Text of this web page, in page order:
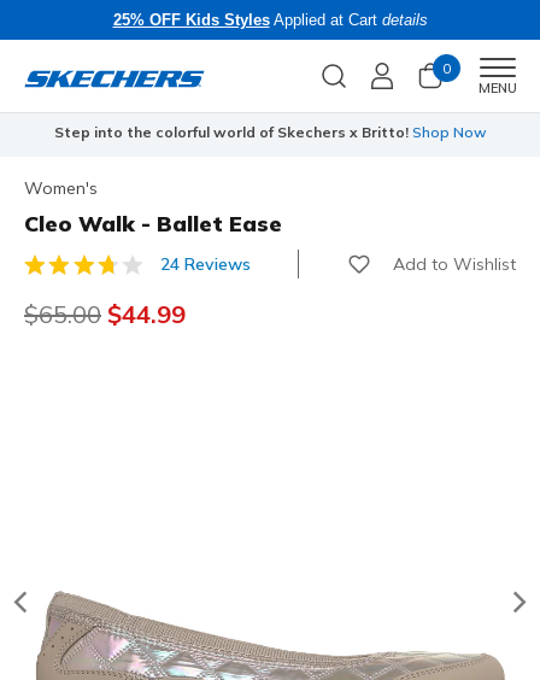
25% OFF Kids StylesApplied at Cart details
0
MENU
Step into the colorful world of Skechers x Britto! Shop Now
Women's
Cleo Walk - Ballet Ease
3.3 out of 5 Customer Rating
24 Reviews Add to Wishlist
Price reduced from
$65.00 to
$44.99